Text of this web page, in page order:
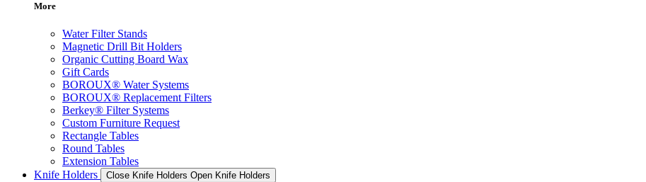
More
Water Filter Stands
Magnetic Drill Bit Holders
Organic Cutting Board Wax
Gift Cards
BOROUX® Water Systems
BOROUX® Replacement Filters
Berkey® Filter Systems
Custom Furniture Request
Rectangle Tables
Round Tables
Extension Tables
Knife Holders
Close Knife Holders Open Knife Holders